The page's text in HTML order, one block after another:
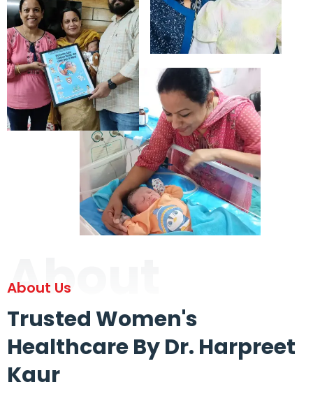
About
About Us
Trusted Women's
Healthcare By Dr. Harpreet
Kaur